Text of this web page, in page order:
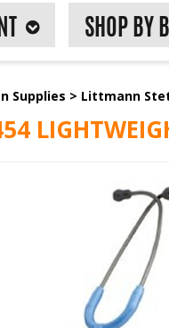
SHOP BY
Supplies > Littmann